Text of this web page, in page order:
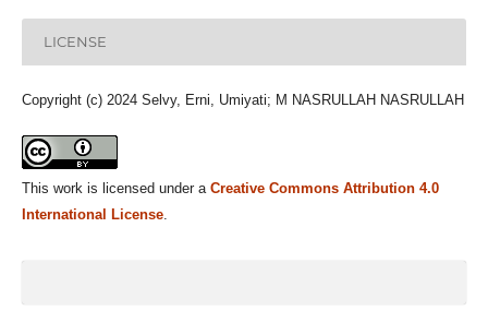
LICENSE
Copyright (c) 2024 Selvy, Erni, Umiyati; M NASRULLAH NASRULLAH
This work is licensed under a Creative Commons Attribution 4.0
International License.